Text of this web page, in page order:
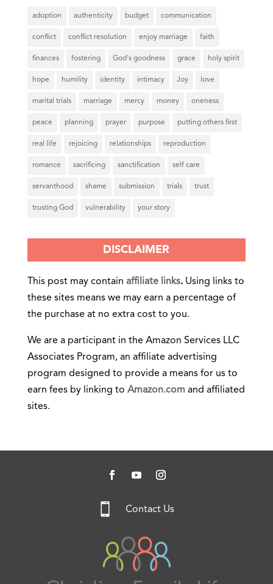
adoption authenticity budget communication
conflict conflict resolution enjoy marriage faith
finances fostering God's goodness grace holy spirit
hope humility identity intimacy Joy love
marital trials marriage mercy money oneness
peace planning prayer purpose putting others first
real life rejoicing relationships reproduction
romance sacrificing sanctification self care
servanthood shame submission trials trust
trusting God vulnerability your story
DISCLAIMER
This post may contain affiliate links.Using links to
these sites means we may earn a percentage of
the purchase at no extra cost to you.
We are a participant in the Amazon Services LLC
Associates Program, an affiliate advertising
program designed to provide a means for us to
earn fees by linking to Amazon.com and affiliated
sites.
 Contact Us